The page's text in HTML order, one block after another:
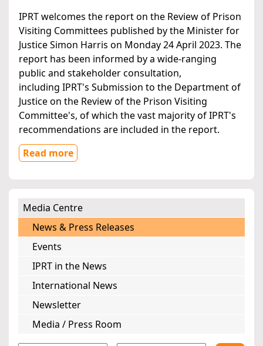
IPRT welcomes the report on the Review of Prison
Visiting Committees published by the Minister for
Justice Simon Harris on Monday 24 April 2023. The
report has been informed by a wide-ranging
public and stakeholder consultation,
including IPRT's Submission to the Department of
Justice on the Review of the Prison Visiting
Committee's, of which the vast majority of IPRT's
recommendations are included in the report.
Read more
Media Centre
News & Press Releases
Events
IPRT in the News
International News
Newsletter
Media / Press Room